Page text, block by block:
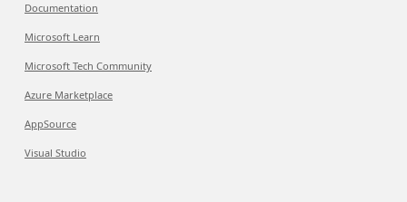
Documentation
Microsoft Learn
Microsoft Tech Community
Azure Marketplace
AppSource
Visual Studio